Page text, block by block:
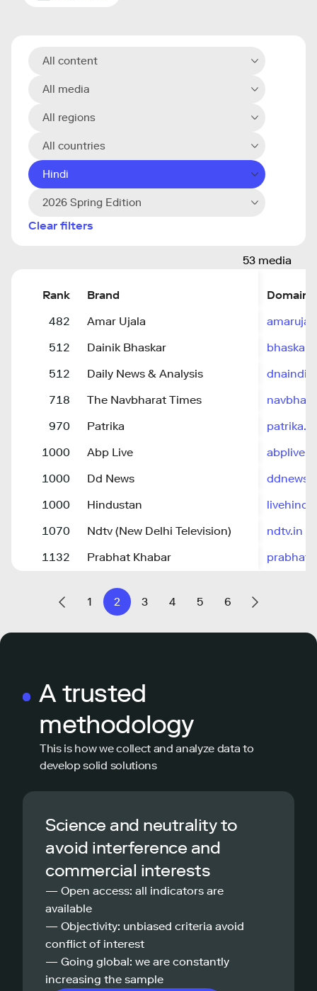
All content
All media
All regions
All countries
Hindi
2026 Spring Edition
Clear filters
53 media
Rank Brand
Domain
482
Amar Ujala
512
Dainik Bhaskar
512
Daily News & Analysis
718
The Navbharat Times
970
Patrika
1000
Abp Live
1000
Dd News
1000
Hindustan
1070
Ndtv (New Delhi Television)
ndtv.in
1132
Prabhat Khabar
1 2 3 4 5 6
A trusted
methodology
This is how we collect and analyze data to
develop solid solutions
Science and neutrality to
avoid interference and
commercial interests
— Open access: all indicators are
available
— Objectivity: unbiased criteria avoid
conflict of interest
— Going global: we are constantly
increasing the sample